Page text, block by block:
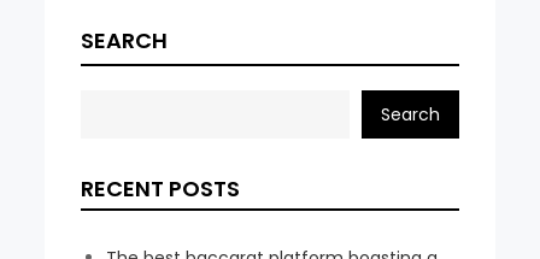
SEARCH
Search
RECENT POSTS